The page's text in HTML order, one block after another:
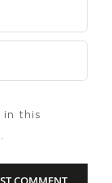
in this